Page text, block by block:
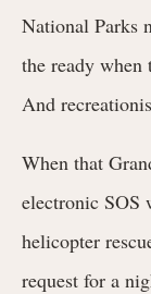
National Parks
the ready
And
When that
electronic SOS
helicopter
request for a